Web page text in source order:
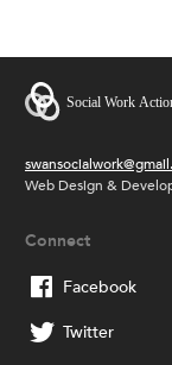
Web Design &
Connect
Facebook
Twitter